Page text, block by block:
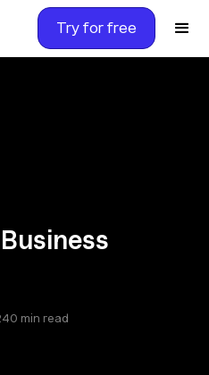
Try for free
0 min read